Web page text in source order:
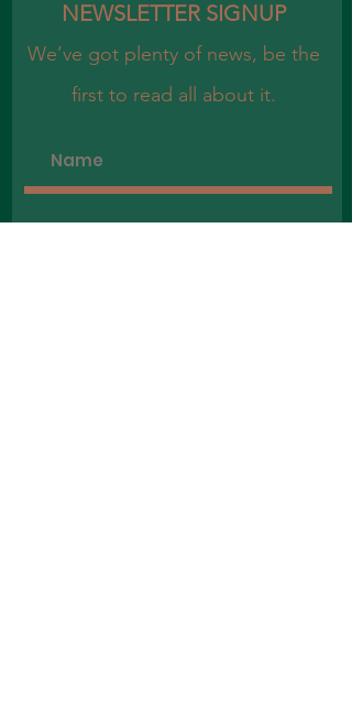
NEWSLETTER SIGNUP
We’ve got plenty of news, be the
first to read all about it.